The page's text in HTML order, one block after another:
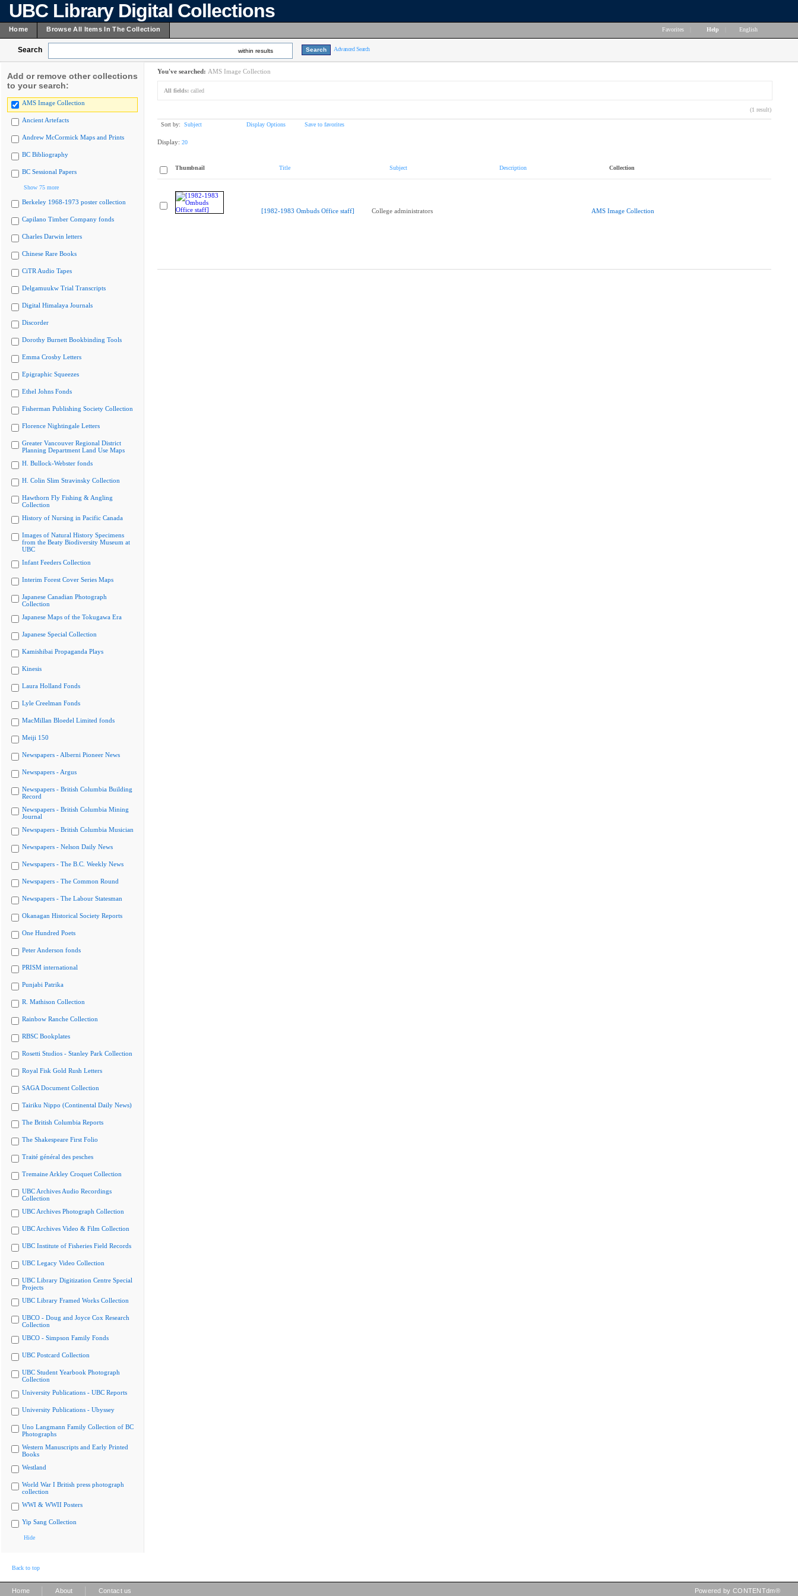
UBC Library Digital Collections
Home Browse All Items In The Collection Favorites Help English
Search within results Advanced Search
Add or remove other collections
to your search:
AMS Image Collection
Ancient Artefacts
Andrew McCormick Maps and Prints
BC Bibliography
BC Sessional Papers
Show 75 more
Berkeley 1968-1973 poster collection
Capilano Timber Company fonds
Charles Darwin letters
Chinese Rare Books
CiTR Audio Tapes
Delgamuukw Trial Transcripts
Digital Himalaya Journals
Discorder
Dorothy Burnett Bookbinding Tools
Emma Crosby Letters
Epigraphic Squeezes
Ethel Johns Fonds
Fisherman Publishing Society Collection
Florence Nightingale Letters
Greater Vancouver Regional District
Planning Department Land Use Maps
H. Bullock-Webster fonds
H. Colin Slim Stravinsky Collection
Hawthorn Fly Fishing & Angling
Collection
History of Nursing in Pacific Canada
Images of Natural History Specimens
from the Beaty Biodiversity Museum at
UBC
Infant Feeders Collection
Interim Forest Cover Series Maps
Japanese Canadian Photograph
Collection
Japanese Maps of the Tokugawa Era
Japanese Special Collection
Kamishibai Propaganda Plays
Kinesis
Laura Holland Fonds
Lyle Creelman Fonds
MacMillan Bloedel Limited fonds
Meiji 150
Newspapers - Alberni Pioneer News
Newspapers - Argus
Newspapers - British Columbia Building
Record
Newspapers - British Columbia Mining
Journal
Newspapers - British Columbia Musician
Newspapers - Nelson Daily News
Newspapers - The B.C. Weekly News
Newspapers - The Common Round
Newspapers - The Labour Statesman
Okanagan Historical Society Reports
One Hundred Poets
Peter Anderson fonds
PRISM international
Punjabi Patrika
R. Mathison Collection
Rainbow Ranche Collection
RBSC Bookplates
Rosetti Studios - Stanley Park Collection
Royal Fisk Gold Rush Letters
SAGA Document Collection
Tairiku Nippo (Continental Daily News)
The British Columbia Reports
The Shakespeare First Folio
Traité général des pesches
Tremaine Arkley Croquet Collection
UBC Archives Audio Recordings
Collection
UBC Archives Photograph Collection
UBC Archives Video & Film Collection
UBC Institute of Fisheries Field Records
UBC Legacy Video Collection
UBC Library Digitization Centre Special
Projects
UBC Library Framed Works Collection
UBCO - Doug and Joyce Cox Research
Collection
UBCO - Simpson Family Fonds
UBC Postcard Collection
UBC Student Yearbook Photograph
Collection
University Publications - UBC Reports
University Publications - Ubyssey
Uno Langmann Family Collection of BC
Photographs
Western Manuscripts and Early Printed
Books
Westland
World War I British press photograph
collection
WWI & WWII Posters
Yip Sang Collection
Hide
You've searched: AMS Image Collection
All fields: called
(1 result)
Sort by: Subject Display Options Save to favorites
Display: 20
Thumbnail Title Subject Description Collection
[1982-1983 Ombuds Office staff] College administrators AMS Image Collection
Back to top
Home About Contact us Powered by CONTENTdm®